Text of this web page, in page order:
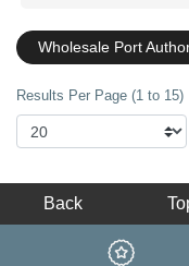
Wholesale Port
Results Per Page (1 to 15)
Back